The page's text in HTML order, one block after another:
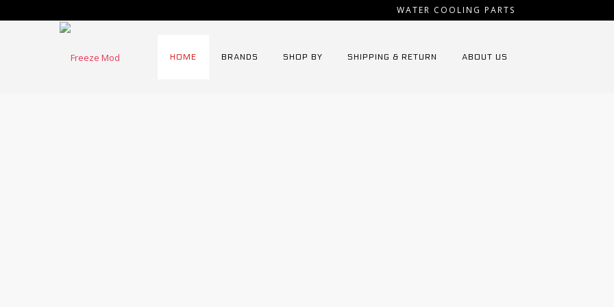
WATER COOLING PARTS
HOME BRANDS SHOP BY SHIPPING & RETURN ABOUT US